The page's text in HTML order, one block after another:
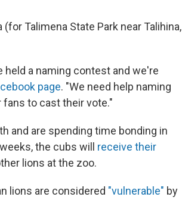
Talimena State Park near Talihina,
held a naming contest and we're
page. "We need help naming
fans to cast their vote."
and are spending time bonding in
the cubs will receive their
lions at the zoo.
lions are considered "vulnerable" by